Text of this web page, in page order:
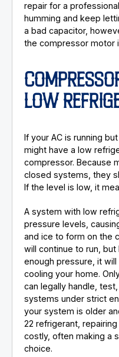
repair for a
humming and keep
a bad capacitor,
the compressor motor
LOW
If your AC is running
might have a low
compressor. Because
closed systems, they
If the level is low, it
A system with low
pressure levels,
and ice to form on the
will continue to run,
enough pressure, it
cooling your home.
can legally handle,
systems under strict
your system is older
22 refrigerant,
costly, often making a
choice.